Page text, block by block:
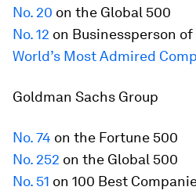
No. 20 on the Global 500
No. 12 on Businessperson of
World’s Most Admired
Goldman Sachs Group
No. 74 on the Fortune 500
No. 252 on the Global 500
No. 51 on 100 Best